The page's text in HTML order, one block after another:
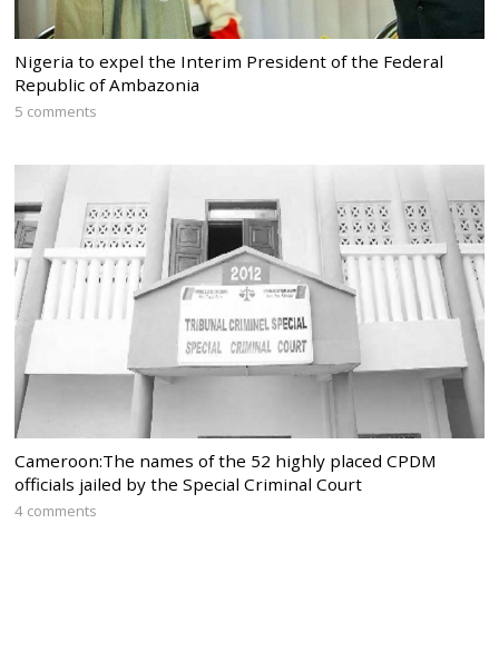
Nigeria to expel the Interim President of the Federal
Republic of Ambazonia
5 comments
Cameroon:The names of the 52 highly placed CPDM
officials jailed by the Special Criminal Court
4 comments